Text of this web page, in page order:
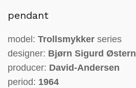
pendant
model: Trollsmykker series
designer: Bjørn Sigurd Østern
producer: David-Andersen
period: 1964